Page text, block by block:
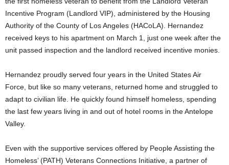
Incentive Program (Landlord VIP), administered by the Housing
Authority of the County of Los Angeles (HACoLA). Hernandez
received keys to his apartment on March 1, just one week after the
unit passed inspection and the landlord received incentive monies.
Hernandez proudly served four years in the United States Air
Force, but like so many veterans, returned home and struggled to
adapt to civilian life. He quickly found himself homeless, spending
the last few years living in and out of hotel rooms in the Antelope
Valley.
Even with the supportive services offered by People Assisting the
Homeless’ (PATH) Veterans Connections Initiative, a partner of